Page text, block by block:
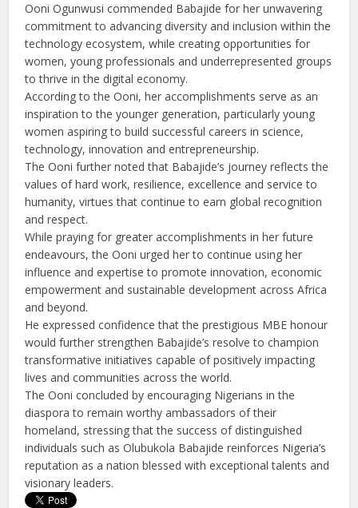
Ooni Ogunwusi commended Babajide for her unwavering
commitment to advancing diversity and inclusion within the
technology ecosystem, while creating opportunities for
women, young professionals and underrepresented groups
to thrive in the digital economy.
According to the Ooni, her accomplishments serve as an
inspiration to the younger generation, particularly young
women aspiring to build successful careers in science,
technology, innovation and entrepreneurship.
The Ooni further noted that Babajide’s journey reflects the
values of hard work, resilience, excellence and service to
humanity, virtues that continue to earn global recognition
and respect.
While praying for greater accomplishments in her future
endeavours, the Ooni urged her to continue using her
influence and expertise to promote innovation, economic
empowerment and sustainable development across Africa
and beyond.
He expressed confidence that the prestigious MBE honour
would further strengthen Babajide’s resolve to champion
transformative initiatives capable of positively impacting
lives and communities across the world.
The Ooni concluded by encouraging Nigerians in the
diaspora to remain worthy ambassadors of their
homeland, stressing that the success of distinguished
individuals such as Olubukola Babajide reinforces Nigeria’s
reputation as a nation blessed with exceptional talents and
visionary leaders.